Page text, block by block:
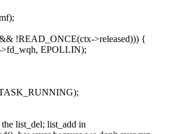
!READ_ONCE(ctx->released))) {
EPOLLIN);
list_del; list_add in